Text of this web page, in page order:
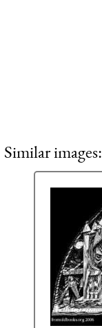
Similar images: